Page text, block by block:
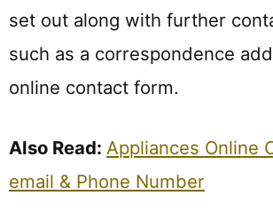
set out along with further
such as a correspondence
online contact form.
Also Read: Appliances Online
email & Phone Number